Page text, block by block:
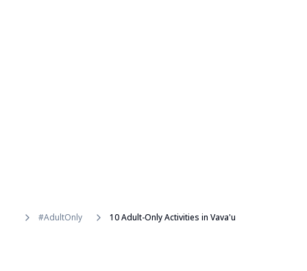
#AdultOnly 10 Adult-Only Activities in Vava'u